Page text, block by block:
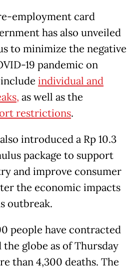
employment card
has also unveiled
to minimize the negative
19 pandemic on
individual and
as well as the
restrictions.
introduced a Rp 10.3
package to support
and improve consumer
the economic impacts
outbreak.
people have contracted
the globe as of Thursday
than 4,300 deaths. The